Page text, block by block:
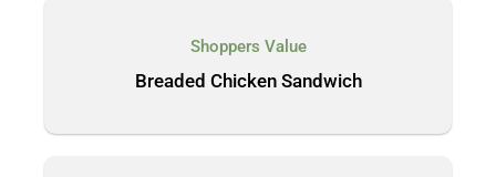
Shoppers Value
Breaded Chicken Sandwich